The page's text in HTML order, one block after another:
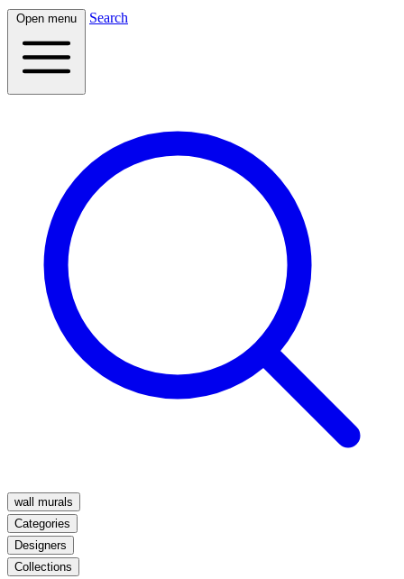
Open menu Search
wall murals
Categories
Designers
Collections